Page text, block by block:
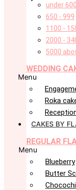
under 600
650 - 999
1100 -
2000 -
5000
WEDDING
Menu
Roka
CAKES BY
REGULAR
Menu
Blueberry
Butter